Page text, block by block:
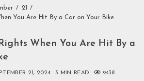
21
You Are Hit By a Car on Your Bike
When You Are Hit By a
21, 2024 3 MIN READ 9438